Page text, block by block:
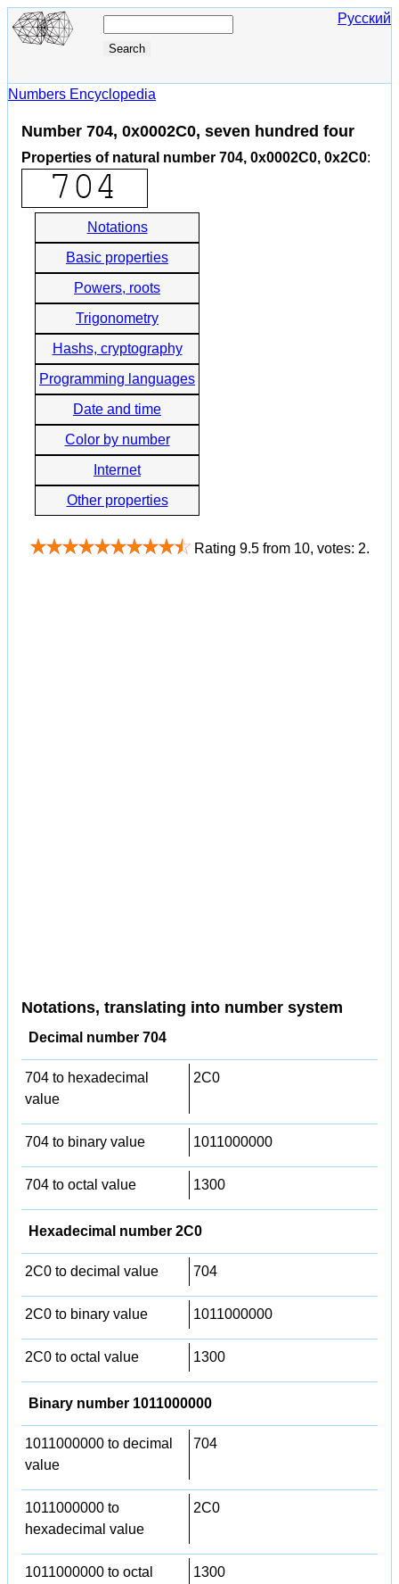
Русский
Numbers Encyclopedia
Number 704, 0x0002C0, seven hundred four
Properties of natural number 704, 0x0002C0, 0x2C0:
Notations
Basic properties
Powers, roots
Trigonometry
Hashs, cryptography
Programming languages
Date and time
Color by number
Internet
Other properties
Rating 9.5 from 10, votes: 2.
Notations, translating into number system
Decimal number 704
704 to hexadecimal
value
2C0
704 to binary value 1011000000
704 to octal value 1300
Hexadecimal number 2C0
2C0 to decimal value 704
2C0 to binary value 1011000000
2C0 to octal value 1300
Binary number 1011000000
1011000000 to decimal
value
704
1011000000 to
hexadecimal value
2C0
1011000000 to octal
1300